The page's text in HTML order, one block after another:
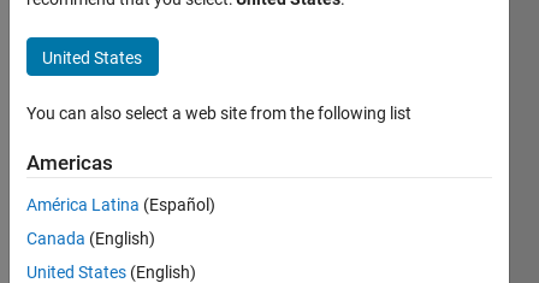
duvnoo222
Active
Followers:
United States
You can also select a web site from the following list
Americas
América Latina (Español)
Canada (English)
United States (English)